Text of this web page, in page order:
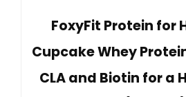
FoxyFit Protein for
Cupcake Whey
CLA and Biotin for a